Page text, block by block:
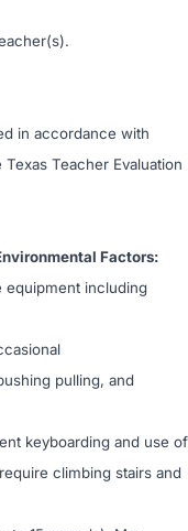
in accordance with
Teacher Evaluation
Factors:
equipment including
pulling, and
keyboarding and use of
climbing stairs and